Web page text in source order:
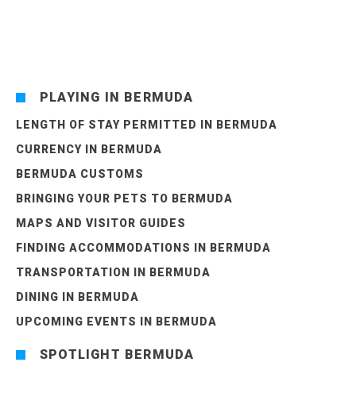
PLAYING IN BERMUDA
LENGTH OF STAY PERMITTED IN BERMUDA
CURRENCY IN BERMUDA
BERMUDA CUSTOMS
BRINGING YOUR PETS TO BERMUDA
MAPS AND VISITOR GUIDES
FINDING ACCOMMODATIONS IN BERMUDA
TRANSPORTATION IN BERMUDA
DINING IN BERMUDA
UPCOMING EVENTS IN BERMUDA
SPOTLIGHT BERMUDA